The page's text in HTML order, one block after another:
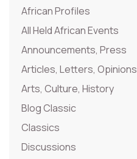
African Profiles
All Held African Events
Announcements, Press
Articles, Letters, Opinions
Arts, Culture, History
Blog Classic
Classics
Discussions